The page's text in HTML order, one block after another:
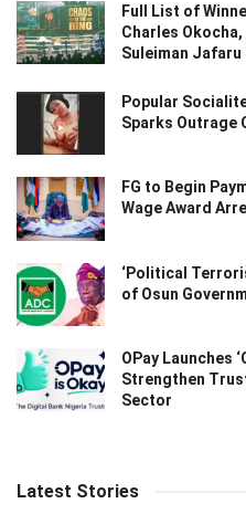
Full List of
Charles
Suleiman Jafaru
Popular
Sparks Outrage
FG to Begin
Wage Award
‘Political
of Osun
OPay Launches
Strengthen
Sector
Latest Stories